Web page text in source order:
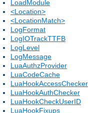
LoadModule
<Location>
<LocationMatch>
LogFormat
LogIOTrackTTFB
LogLevel
LogMessage
LuaAuthzProvider
LuaCodeCache
LuaHookAccessChecker
LuaHookAuthChecker
LuaHookCheckUserID
LuaHookFixups